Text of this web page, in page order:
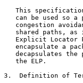
This
can be used so a
congestion
shared paths, as
Explicit Locator
encapsulate a
decapsulates the
   the ELP.
3.  Definition of